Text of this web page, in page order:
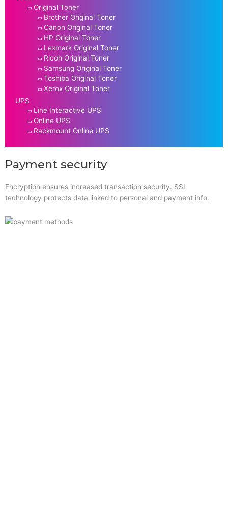
Original Toner
Brother Original Toner
Canon Original Toner
HP Original Toner
Lexmark Original Toner
Ricoh Original Toner
Samsung Original Toner
Toshiba Original Toner
Xerox Original Toner
UPS
Line Interactive UPS
Online UPS
Rackmount Online UPS
Payment security
Encryption ensures increased transaction security. SSL
technology protects data linked to personal and payment info.